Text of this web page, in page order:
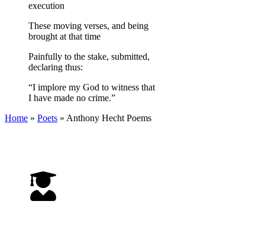
execution
These moving verses, and being
brought at that time
Painfully to the stake, submitted,
declaring thus:
“I implore my God to witness that
I have made no crime.”
Home » Poets » Anthony Hecht Poems